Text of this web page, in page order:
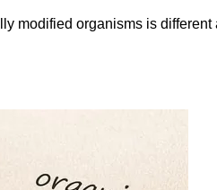
modified organisms is